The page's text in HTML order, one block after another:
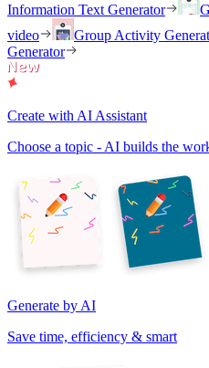
Information Text Generator
video
Group Activity
Generator
Create with AI Assistant
Choose a topic - AI builds the
Generate by AI
Save time, efficiency & smart